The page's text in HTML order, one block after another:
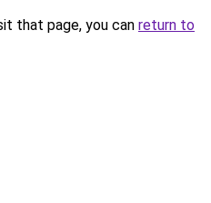
that page, you can return to